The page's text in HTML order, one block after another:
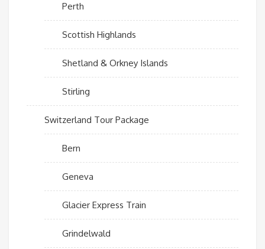
Perth
Scottish Highlands
Shetland & Orkney Islands
Stirling
Switzerland Tour Package
Bern
Geneva
Glacier Express Train
Grindelwald